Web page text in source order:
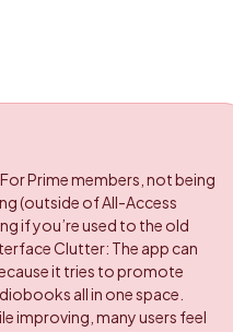
Prime members, not being
(outside of All-Access
if you’re used to the old
Clutter: The app can
it tries to promote
all in one space.
improving, many users feel